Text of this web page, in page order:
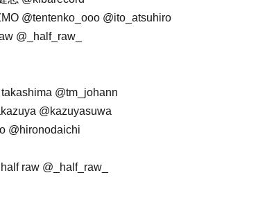
@tentenko_ooo @ito_atsuhiro
@_half_raw_
@tm_johann
@kazuyasuwa
@hironodaichi
raw @_half_raw_